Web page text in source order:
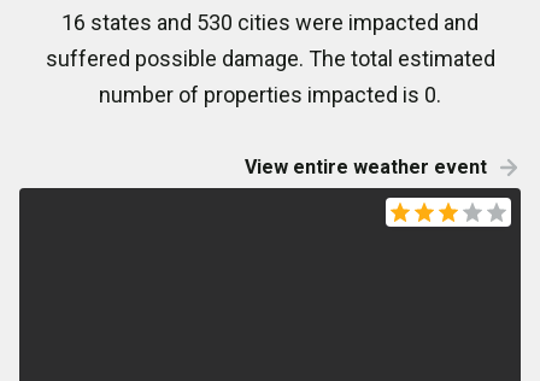
16 states and 530 cities were impacted and
suffered possible damage. The total estimated
number of properties impacted is 0.
View entire weather event